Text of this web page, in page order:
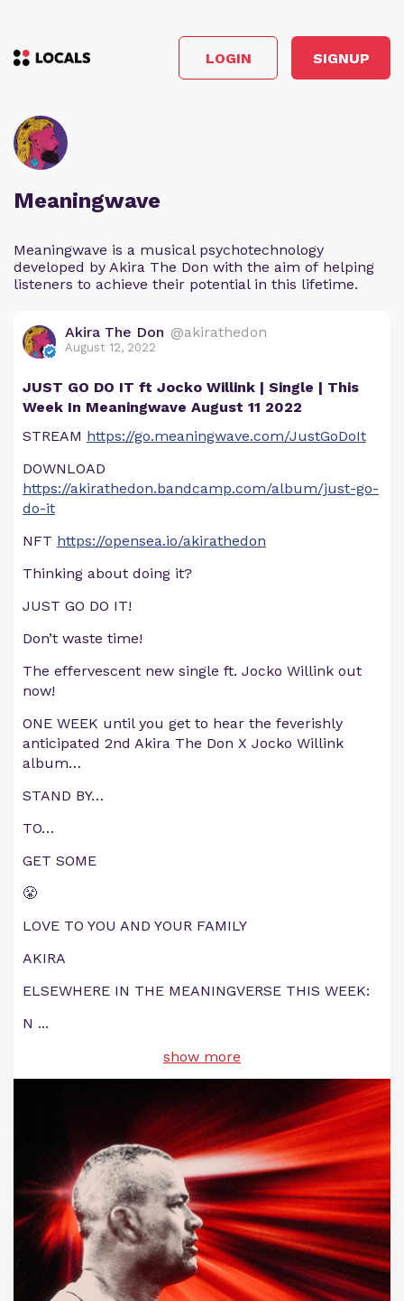
LOGIN SIGNUP
Meaningwave
Meaningwave is a musical psychotechnology
developed by Akira The Don with the aim of helping
listeners to achieve their potential in this lifetime.
Akira The Don @akirathedon
August 12, 2022
JUST GO DO IT ft Jocko Willink | Single | This
Week In Meaningwave August 11 2022
STREAM https://go.meaningwave.com/JustGoDoIt
DOWNLOAD
https://akirathedon.bandcamp.com/album/just-go-
do-it
NFT https://opensea.io/akirathedon
Thinking about doing it?
JUST GO DO IT!
Don’t waste time!
The effervescent new single ft. Jocko Willink out
now!
ONE WEEK until you get to hear the feverishly
anticipated 2nd Akira The Don X Jocko Willink
album…
STAND BY…
TO…
GET SOME
😤
LOVE TO YOU AND YOUR FAMILY
AKIRA
ELSEWHERE IN THE MEANINGVERSE THIS WEEK:
N ...
show more